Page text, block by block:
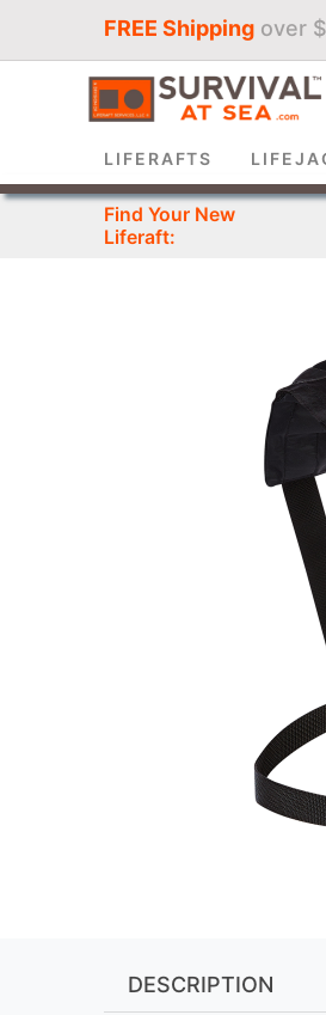
FREE Shipping over
LIFERAFTS
Find Your New
Liferaft:
DESCRIPTION